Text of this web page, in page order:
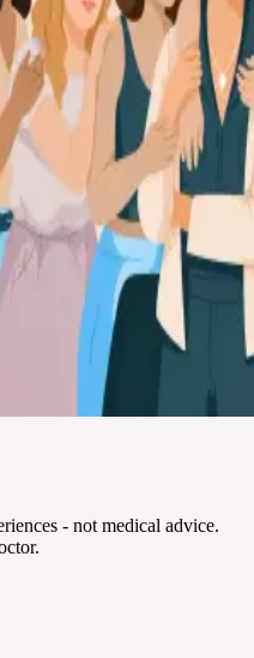
- not medical advice.